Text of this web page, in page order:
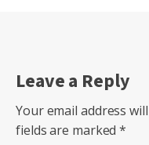
Leave a Reply
Your email address
fields are marked*